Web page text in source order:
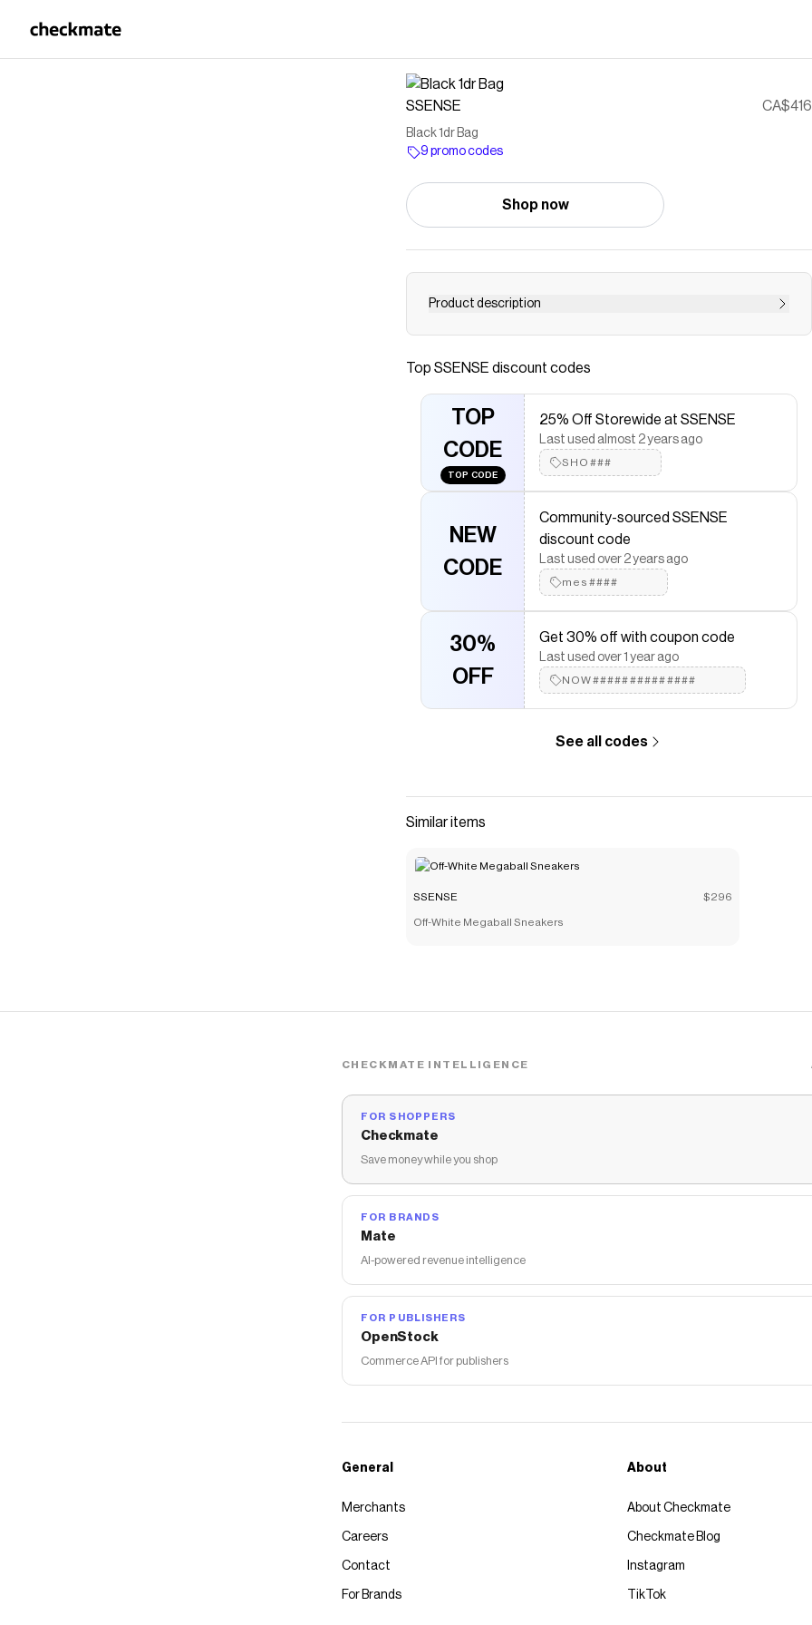
SSENSE CA$416
Black 1dr Bag
9 promo codes
Shop now
Product description
Buffed nappa leather shoulder bag. · Fixed carry handle ·
Magnetic press-stud flap · Patch pockets at interior ·
Logo-woven twill lining · H5.25" x W8" x D2.25" Supplier
color: Black
Save onBlack 1dr Bagwith aSSENSEpromo code
Checkmate is a savings app with over one million users that have
saved $$$ on brands like
SSENSE
The Checkmate extension automatically applies
SSENSEcoupons and more to give you
discounts on products likeBlack 1dr Bag.
Top SSENSE discount codes
TOP
CODE
TOP CODE
25% Off Storewide at SSENSE
Last used almost 2 years ago
SHO###
NEW
CODE
Community-sourced SSENSE
discount code
Last used over 2 years ago
mes####
30%
OFF
Get 30% off with coupon code
Last used over 1 year ago
NOW##############
See all codes
Similar items
SSENSE $296
Off-White Megaball Sneakers
CHECKMATE INTELLIGENCE
FOR SHOPPERS
Checkmate
Save money while you shop
FOR BRANDS
Mate
AI-powered revenue intelligence
FOR PUBLISHERS
OpenStock
Commerce API for publishers
General
Merchants
Careers
Contact
For Brands
About
About Checkmate
Checkmate Blog
Instagram
TikTok